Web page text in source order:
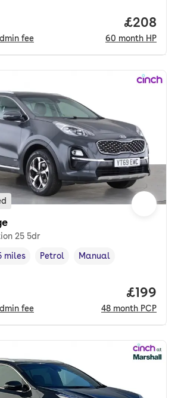
fee
Price
£208
60 month HP
25 5dr
,
miles
Fuel type ,
Petrol
Transmission type
Manual
fee
Price
£199
48 month PCP